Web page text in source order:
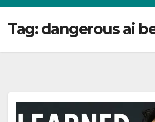
Tag:dangerous ai